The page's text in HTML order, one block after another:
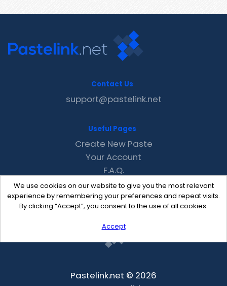
We use cookies on our website to give you the most relevant
experience by remembering your preferences and repeat visits.
By clicking “Accept”, you consent to the use of all cookies.
Accept
Contact Us
support@pastelink.net
Useful Pages
Create New Paste
Your Account
F.A.Q.
Recent
Contact
Pastelink.net © 2026